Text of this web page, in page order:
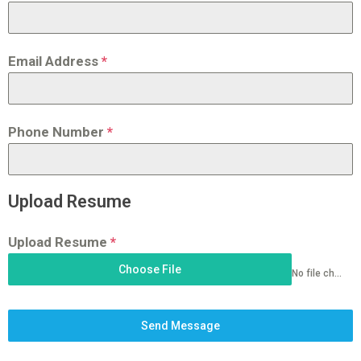
Email Address *
Phone Number *
Upload Resume
Upload Resume *
Choose File No file chosen
Send Message